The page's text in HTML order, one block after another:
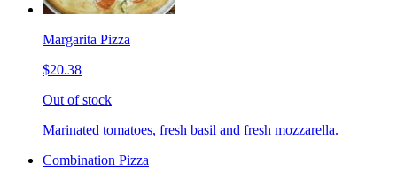
Margarita Pizza
$20.38
Out of stock
Marinated tomatoes, fresh basil and fresh mozzarella.
Combination Pizza